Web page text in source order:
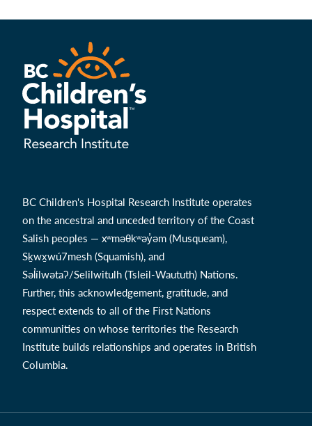
BC Children's Hospital Research Institute operates
on the ancestral and unceded territory of the Coast
Salish peoples — xʷməθkʷəy̓əm (Musqueam),
Sḵwx̱wú7mesh (Squamish), and
Səl̓ílwətaʔ/Selilwitulh (Tsleil-Waututh) Nations.
Further, this acknowledgement, gratitude, and
respect extends to all of the First Nations
communities on whose territories the Research
Institute builds relationships and operates in British
Columbia.